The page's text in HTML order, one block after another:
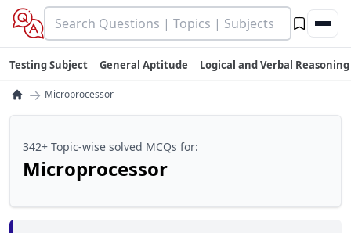
Testing Subject General Aptitude Logical and Verbal Reasoning
→ Microprocessor
342+ Topic-wise solved MCQs for:
Microprocessor